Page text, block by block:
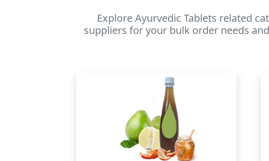
Explore Ayurvedic Tablets related
suppliers for your bulk order needs